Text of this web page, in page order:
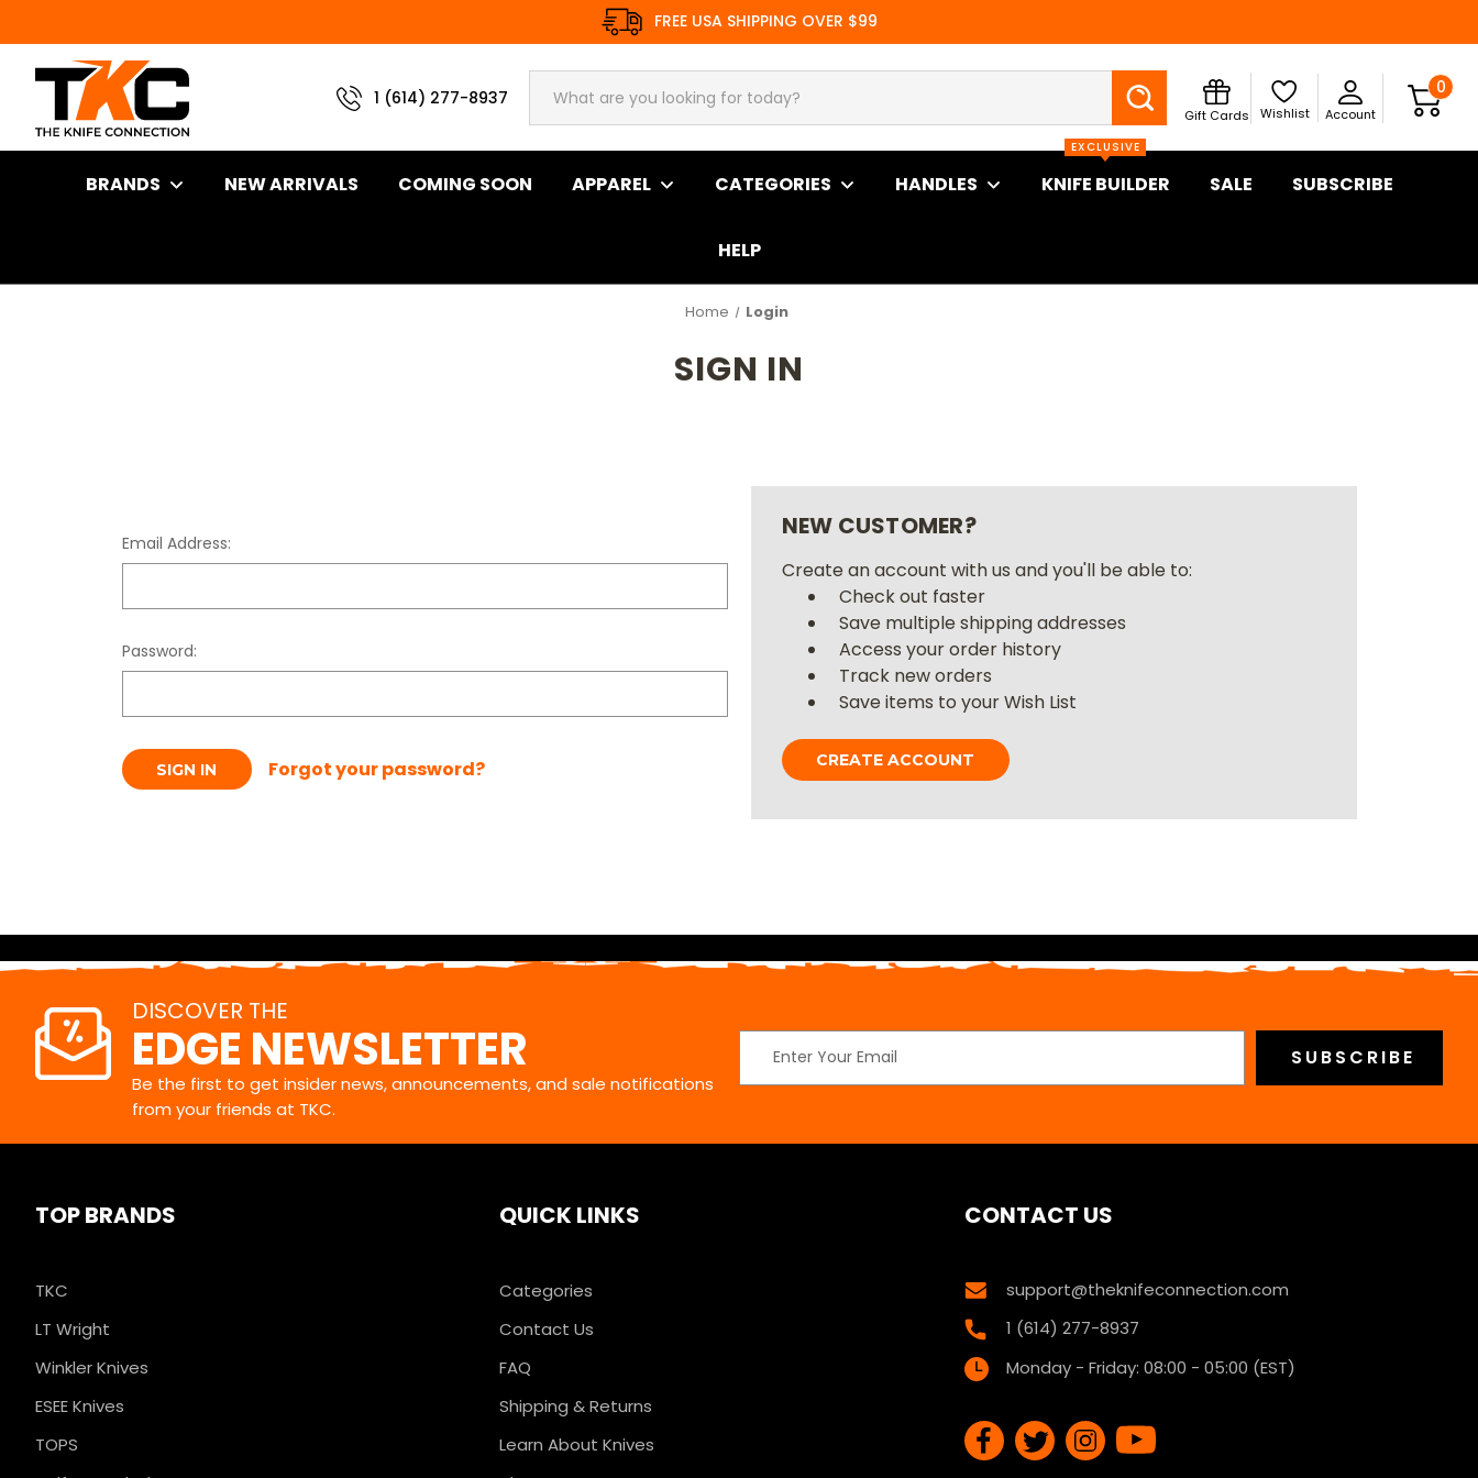
FREE USA SHIPPING OVER $99
1 (614) 277-8937
Search
Gift Cards Wishlist Account
0
BRANDS NEW ARRIVALS COMING SOON APPAREL CATEGORIES HANDLES
EXCLUSIVE
KNIFE BUILDER SALE SUBSCRIBE
HELP
Home Login
SIGN IN
Email Address:
Password:
Forgot your password?
NEW CUSTOMER?
Create an account with us and you'll be able to:
Check out faster
Save multiple shipping addresses
Access your order history
Track new orders
Save items to your Wish List
CREATE ACCOUNT
DISCOVER THE
EDGE NEWSLETTER
Be the first to get insider news, announcements, and sale notifications
from your friends at TKC.
Address
TOP BRANDS
TKC
LT Wright
Winkler Knives
ESEE Knives
TOPS
QUICK LINKS
Categories
Contact Us
FAQ
Shipping & Returns
Learn About Knives
CONTACT US
support@theknifeconnection.com
1 (614) 277-8937
Monday - Friday: 08:00 - 05:00 (EST)